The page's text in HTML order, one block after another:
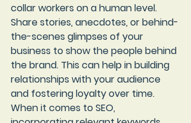
collar workers on a human level.
Share stories, anecdotes, or behind-
the-scenes glimpses of your
business to show the people behind
the brand. This can help in building
relationships with your audience
and fostering loyalty over time.
When it comes to SEO,